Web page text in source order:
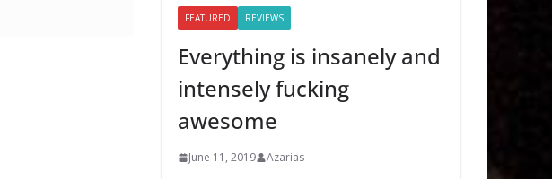
FEATURED REVIEWS
Everything is insanely and
intensely fucking
awesome
June 11, 2019 Azarias